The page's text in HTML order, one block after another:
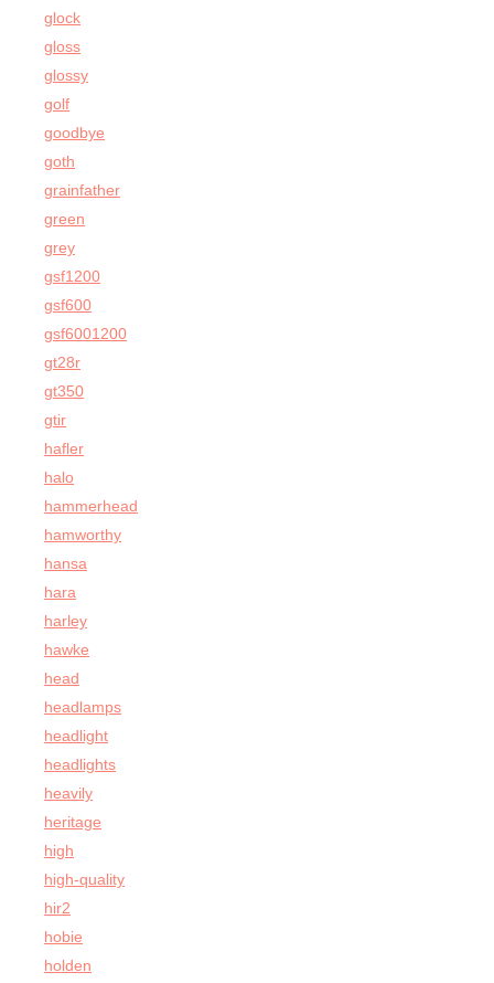
glock
gloss
glossy
golf
goodbye
goth
grainfather
green
grey
gsf1200
gsf600
gsf6001200
gt28r
gt350
gtir
hafler
halo
hammerhead
hamworthy
hansa
hara
harley
hawke
head
headlamps
headlight
headlights
heavily
heritage
high
high-quality
hir2
hobie
holden